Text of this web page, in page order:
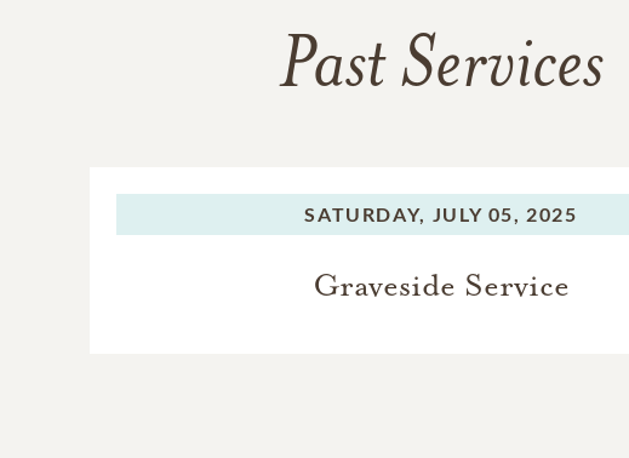
Past Services
SATURDAY, JULY 05, 2025
Graveside Service